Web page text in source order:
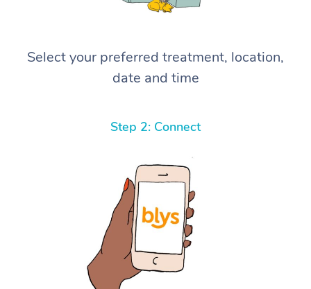
Select your preferred treatment, location,
date and time
Step 2: Connect